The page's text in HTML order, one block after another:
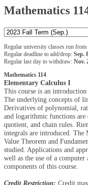
Mathematics
Regular university classes run from
Regular deadline to add/drop: Sep.
Regular last day to withdraw: Nov.
Mathematics 114
Elementary Calculus I
This course is an
The underlying concepts of
Derivatives of polynomial,
and logarithmic functions are
quotient, and chain rules.
integrals are introduced. The
Value Theorem and
studied. Applications and
well as the use of a
components of this course.
Credit Restriction: Credit